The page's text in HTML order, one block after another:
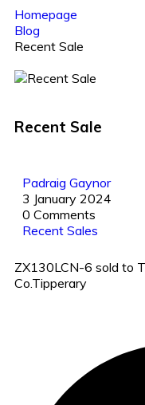
Homepage
Blog
Recent Sale
Recent Sale
Padraig Gaynor
3 January 2024
0 Comments
Recent Sales
ZX130LCN-6 sold to
Co.Tipperary